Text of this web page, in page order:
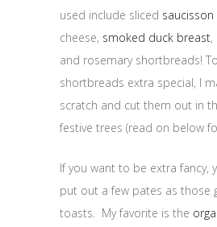
used include sliced saucisson
cheese, smoked duck breast,
and rosemary shortbreads!
shortbreads extra special, I
scratch and cut them out in
festive trees (read on below
If you want to be extra fancy,
put out a few pates as those
toasts. My favorite is the